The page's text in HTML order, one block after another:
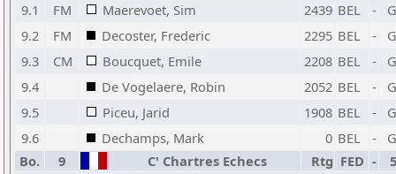
9.1
FM Maerevoet, Sim 2439 BEL -
9.2
FM Decoster, Frederic 2295 BEL -
9.3
CM Boucquet, Emile 2208 BEL -
9.4
De Vogelaere, Robin 2052 BEL -
9.5
Piceu, Jarid 1908 BEL -
9.6
Dechamps, Mark 0 BEL -
Bo.
9 C' Chartres Echecs Rtg FED -